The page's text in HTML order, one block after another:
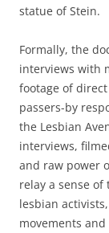
statue of Stein.
Formally, the
interviews with
footage of
passers-by
the Lesbian
interviews,
and raw power
relay a sense
lesbian
movements